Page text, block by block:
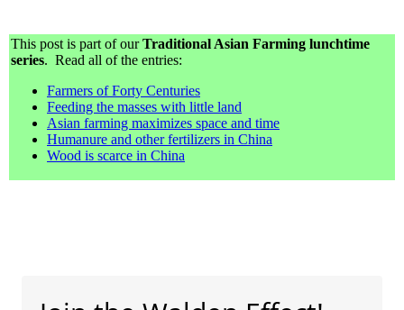
This post is part of ourTraditional Asian Farming lunchtime
series. Read all of the entries:
Farmers of Forty Centuries
Feeding the masses with little land
Asian farming maximizes space and time
Humanure and other fertilizers in China
Wood is scarce in China